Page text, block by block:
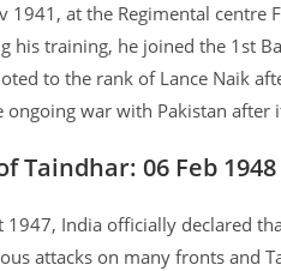
1941, at the Regimental centre
his training, he joined the 1st
to the rank of Lance Naik
ongoing war with Pakistan after
Taindhar: 06 Feb 1948
1947, India officially declared
attacks on many fronts and